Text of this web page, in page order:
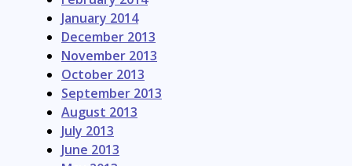
January 2014
December 2013
November 2013
October 2013
September 2013
August 2013
July 2013
June 2013